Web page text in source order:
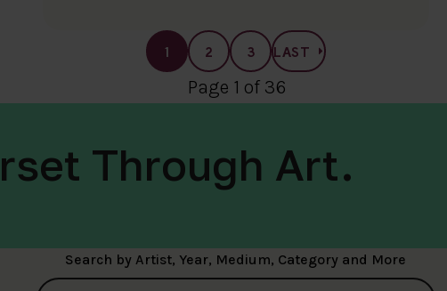
1 2 3 LAST
Page 1 of 36
Through Art.
Search by Artist, Year, Medium, Category and More